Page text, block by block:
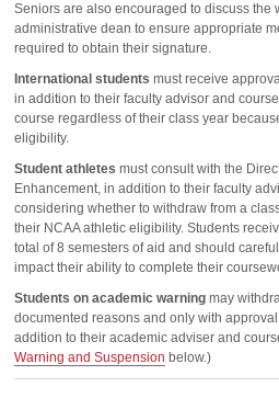
Seniors are also encouraged to discuss the
administrative dean to ensure appropriate
required to obtain their signature.
International students must receive
in addition to their faculty advisor and
course regardless of their class year
eligibility.
Student athletes must consult with the
Enhancement, in addition to their faculty
considering whether to withdraw from a
their NCAA athletic eligibility. Students
total of 8 semesters of aid and should
impact their ability to complete their
Students on academic warning may
documented reasons and only with
addition to their academic adviser and
Warning and Suspension below.)